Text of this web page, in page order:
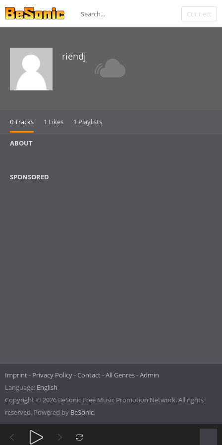
Connect
riendj
0 Tracks 1 Likes 1 Playlists
ABOUT
SPONSORED
Imprint Privacy Policy Contact All Genres Admin
Language: English
Copyright © 2026 BeSonic Free Music Promotion Network. All rights
reserved. Powered by BeSonic.